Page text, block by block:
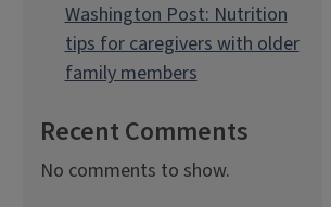
Washington Post: Nutrition
tips for caregivers with older
family members
Recent Comments
No comments to show.